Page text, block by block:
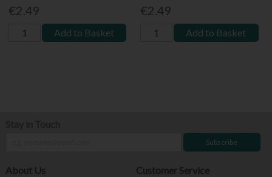
€2.49
Add to Basket
€2.49
Add to Basket
Subscribe
About Us Customer Service